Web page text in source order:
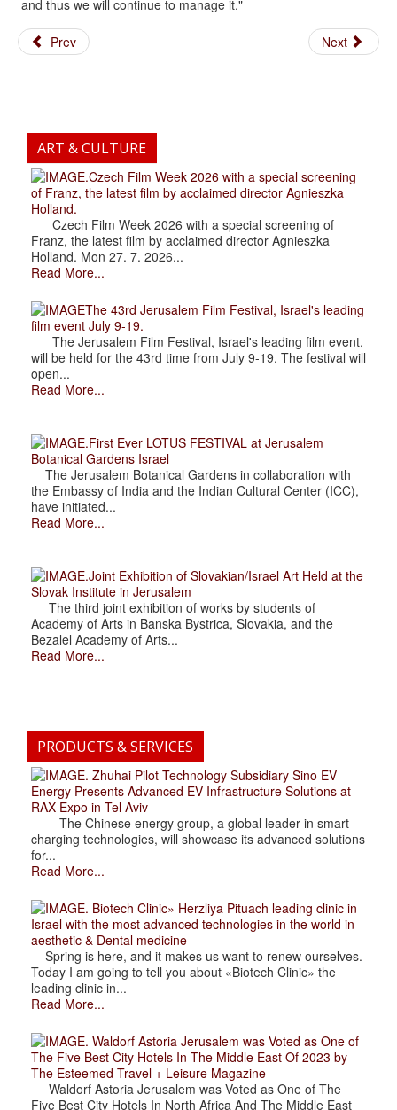
and thus we will continue to manage it."
Prev Next
ART & CULTURE
.Czech Film Week 2026 with a special screening
of Franz, the latest film by acclaimed director Agnieszka
Holland.
Czech Film Week 2026 with a special screening of
Franz, the latest film by acclaimed director Agnieszka
Holland. Mon 27. 7. 2026...
Read More...
The 43rd Jerusalem Film Festival, Israel's leading
film event July 9-19.
The Jerusalem Film Festival, Israel's leading film event,
will be held for the 43rd time from July 9-19. The festival will
open...
Read More...
.First Ever LOTUS FESTIVAL at Jerusalem
Botanical Gardens Israel
The Jerusalem Botanical Gardens in collaboration with
the Embassy of India and the Indian Cultural Center (ICC),
have initiated...
Read More...
.Joint Exhibition of Slovakian/Israel Art Held at the
Slovak Institute in Jerusalem
The third joint exhibition of works by students of
Academy of Arts in Banska Bystrica, Slovakia, and the
Bezalel Academy of Arts...
Read More...
PRODUCTS & SERVICES
. Zhuhai Pilot Technology Subsidiary Sino EV
Energy Presents Advanced EV Infrastructure Solutions at
RAX Expo in Tel Aviv
The Chinese energy group, a global leader in smart
charging technologies, will showcase its advanced solutions
for...
Read More...
. Biotech Clinic» Herzliya Pituach leading clinic in
Israel with the most advanced technologies in the world in
aesthetic & Dental medicine
Spring is here, and it makes us want to renew ourselves.
Today I am going to tell you about «Biotech Clinic» the
leading clinic in...
Read More...
. Waldorf Astoria Jerusalem was Voted as One of
The Five Best City Hotels In The Middle East Of 2023 by
The Esteemed Travel + Leisure Magazine
Waldorf Astoria Jerusalem was Voted as One of The
Five Best City Hotels In North Africa And The Middle East